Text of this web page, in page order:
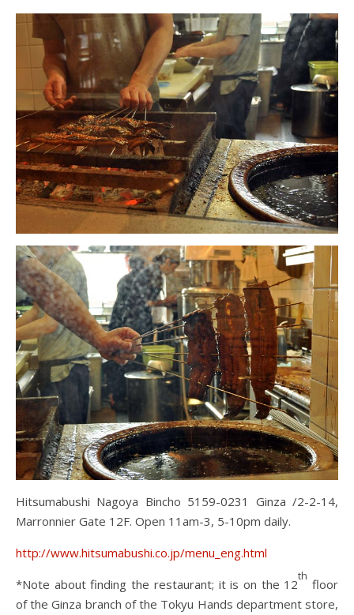
Hitsumabushi Nagoya Bincho 5159-0231 Ginza /2-2-14,
Marronnier Gate 12F. Open 11am-3, 5-10pm daily.
http://www.hitsumabushi.co.jp/menu_eng.html
*Note about finding the restaurant; it is on the 12
th
floor
of the Ginza branch of the Tokyu Hands department store,